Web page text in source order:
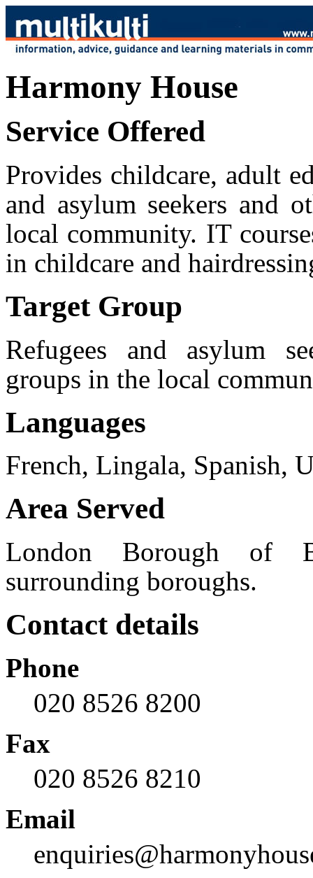
Harmony House
Service Offered
Provides childcare, adult
and asylum seekers and
local community. IT
in childcare and
Target Group
Refugees and asylum
groups in the local
Languages
French, Lingala, Spanish,
Area Served
London Borough of
surrounding boroughs.
Contact details
Phone
020 8526 8200
Fax
020 8526 8210
Email